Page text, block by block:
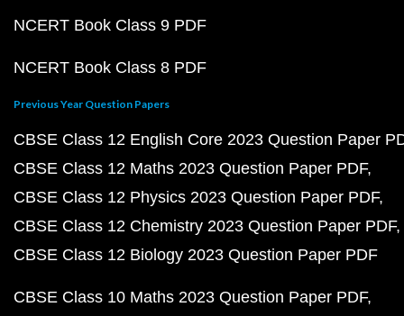
NCERT Book Class 9 PDF
NCERT Book Class 8 PDF
Previous Year Question Papers
CBSE Class 12 English Core 2023 Question Paper
CBSE Class 12 Maths 2023 Question Paper PDF
CBSE Class 12 Physics 2023 Question Paper PDF
CBSE Class 12 Chemistry 2023 Question Paper PDF
CBSE Class 12 Biology 2023 Question Paper PDF
CBSE Class 10 Maths 2023 Question Paper PDF